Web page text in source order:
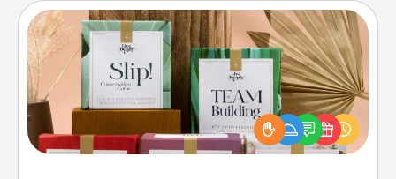
Live Deeply Card Decks
Create new memories with your loved ones using
the best-selling Live Deeply card decks! Need a
good laugh? Try Slip! Run out of stories to share?
Life Stories has got you covered. Explore topics